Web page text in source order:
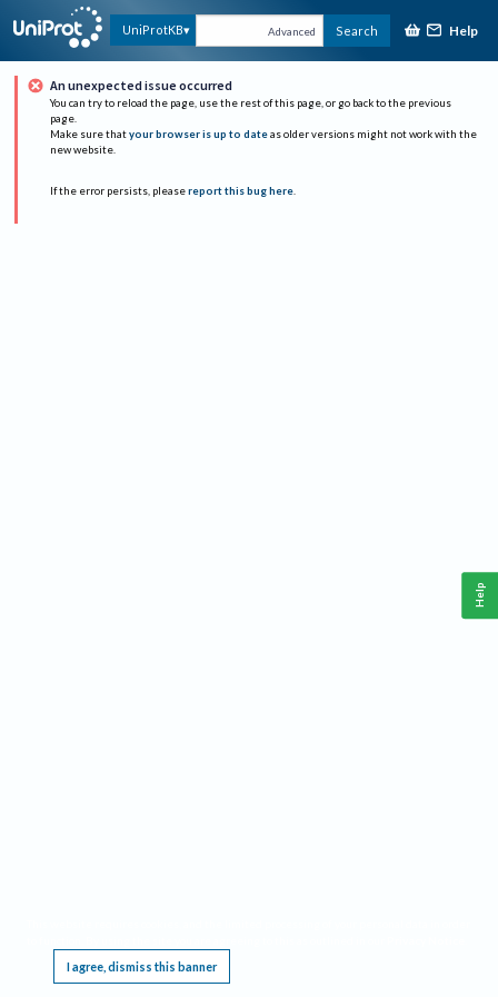
UniProtKB Advanced Search Help
An unexpected issue occurred
You can try to reload the page, use the rest of this page, or go back to the previous
page.
Make sure that your browser is up to date as older versions might not work with the
new website.
If the error persists, please report this bug here.
I agree, dismiss this banner
Help